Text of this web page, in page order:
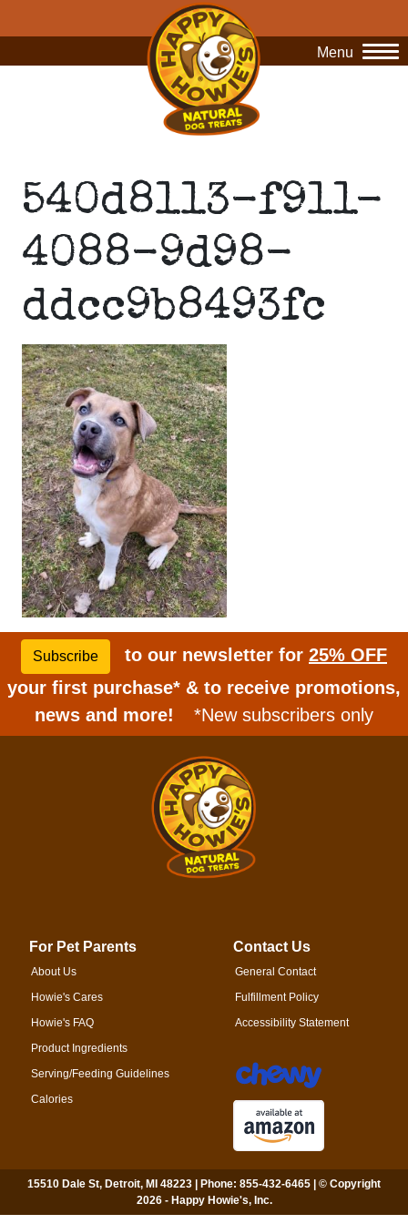
Menu
540d8113-f911-
4088-9d98-
ddcc9b8493fc
Subscribe to our newsletter for 25% OFF
your first purchase* & to receive promotions,
news and more!
*New subscribers only
For Pet Parents
About Us
Howie's Cares
Howie's FAQ
Product Ingredients
Serving/Feeding Guidelines
Calories
Contact Us
General Contact
Fulfillment Policy
Accessibility Statement
15510 Dale St, Detroit, MI 48223 | Phone: 855-432-6465 | © Copyright
2026 - Happy Howie's, Inc.